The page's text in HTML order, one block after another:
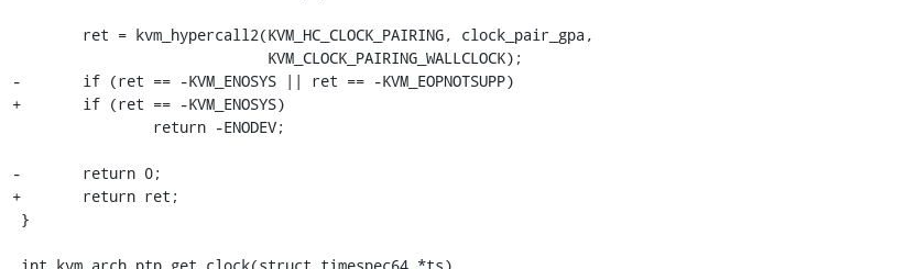
-	if (ret == -KVM_ENOSYS || ret == -KVM_EOPNOTSUPP)
+	if (ret == -KVM_ENOSYS)
-	return 0;
+	return ret;